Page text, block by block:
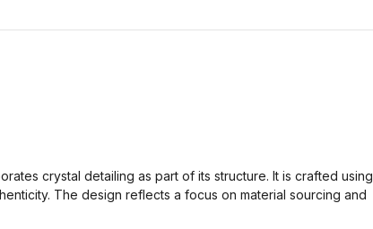
crystal detailing as part of its structure. It is crafted using
The design reflects a focus on material sourcing and